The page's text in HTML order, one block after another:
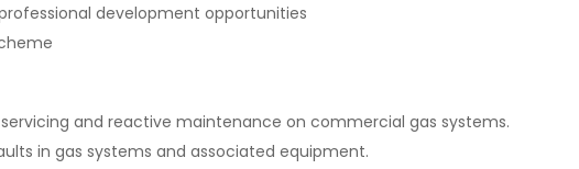
development opportunities
and reactive maintenance on commercial gas systems.
in gas systems and associated equipment.